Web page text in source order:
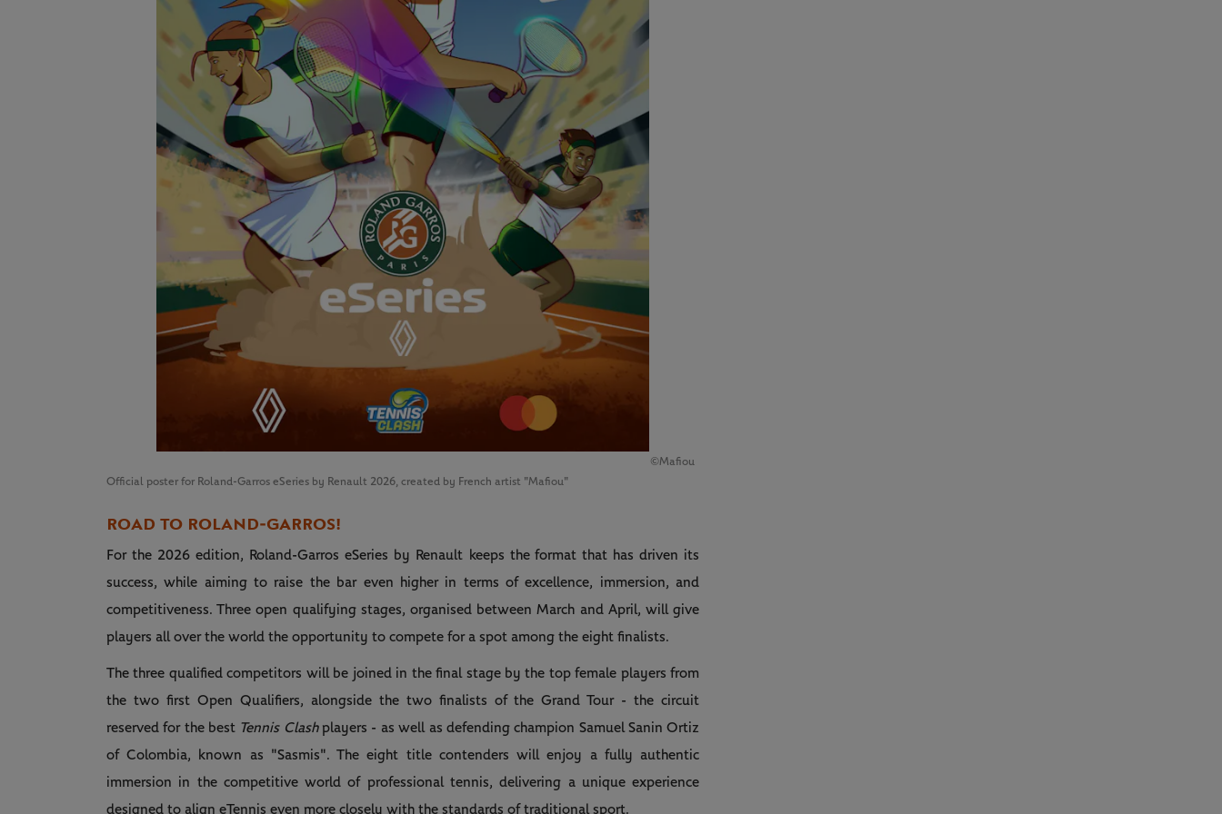
©Mafiou
Official poster for Roland-Garros eSeries by Renault 2026, created by French artist "Mafiou"
ROAD TO ROLAND‑GARROS!
For the 2026 edition, Roland-Garros eSeries by Renault keeps the format that has driven its
success, while aiming to raise the bar even higher in terms of excellence, immersion, and
competitiveness. Three open qualifying stages, organised between March and April, will give
players all over the world the opportunity to compete for a spot among the eight finalists.
The three qualified competitors will be joined in the final stage by the top female players from
the two first Open Qualifiers, alongside the two finalists of the Grand Tour - the circuit
reserved for the best Tennis Clash players - as well as defending champion Samuel Sanin Ortiz
of Colombia, known as "Sasmis". The eight title contenders will enjoy a fully authentic
immersion in the competitive world of professional tennis, delivering a unique experience
designed to align eTennis even more closely with the standards of traditional sport.